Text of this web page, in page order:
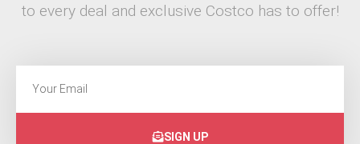
to every deal and exclusive Costco has to offer!
SIGN UP